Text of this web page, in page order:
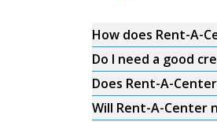
How does Rent-A-
Do I need a good
Does Rent-A-
Will Rent-A-Center